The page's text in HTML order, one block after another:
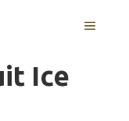
MENU
Ice